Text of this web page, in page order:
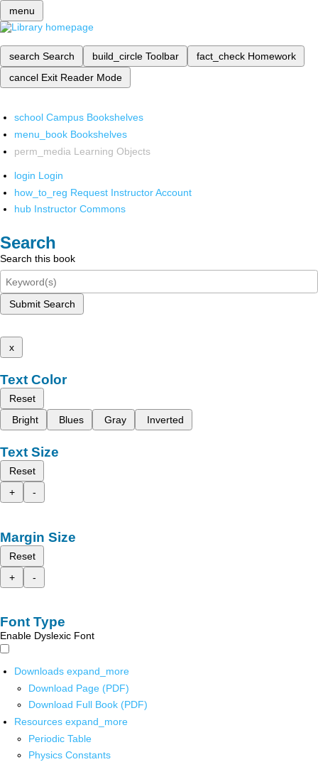
menu
search Search build_circle Toolbar fact_check Homework
cancel Exit Reader Mode
school Campus Bookshelves
menu_book Bookshelves
perm_media Learning Objects
login Login
how_to_reg Request Instructor Account
hub Instructor Commons
Search
Search this book
Submit Search
x
Text Color
Reset
Bright
Blues Gray Inverted
Text Size
Reset
+
-
Margin Size
Reset
+
-
Font Type
Enable Dyslexic Font
Downloads expand_more
Download Page (PDF)
Download Full Book (PDF)
Resources expand_more
Periodic Table
Physics Constants